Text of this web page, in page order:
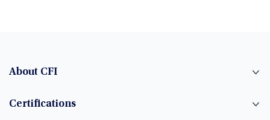
About CFI
Certifications